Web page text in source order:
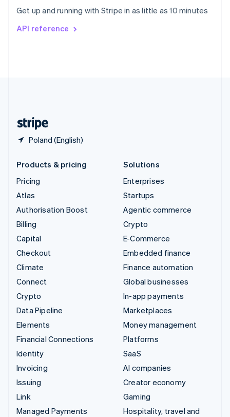
Get up and running with Stripe in as little as 10 minutes
API reference
Poland (English)
Svenska English
DeutschFrançais
Products & pricing
Pricing
Atlas
Authorisation Boost
Billing
Capital
Checkout
Climate
Connect
Crypto
Data Pipeline
Elements
Financial Connections
Identity
Invoicing
Issuing
Link
Managed Payments
Solutions
Enterprises
Startups
Agentic commerce
Crypto
E-Commerce
Embedded finance
Finance automation
Global businesses
In-app payments
Marketplaces
Money management
Platforms
SaaS
AI companies
Creator economy
Gaming
Hospitality, travel and